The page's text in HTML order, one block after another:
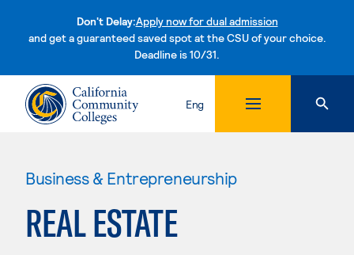
Don't Delay:Apply now for dual admission
and get a guaranteed saved spot at the CSU of your choice.
Deadline is 10/31.Skip to content
Eng
Business & Entrepreneurship
REAL ESTATE